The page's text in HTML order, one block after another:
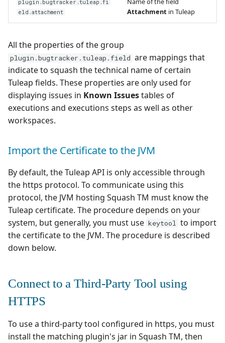
plugin.bugtracker.tuleap.fi
eld.attachment
Attachment in Tuleap
All the properties of the group
plugin.bugtracker.tuleap.field are mappings that
indicate to squash the technical name of certain
Tuleap fields. These properties are only used for
displaying issues in Known Issuestables of
executions and executions steps as well as other
workspaces.
Import the Certificate to the JVM
By default, the Tuleap API is only accessible through
the https protocol. To communicate using this
protocol, the JVM hosting Squash TM must know the
Tuleap certificate. The procedure depends on your
system, but generally, you must use keytool to import
the certificate to the JVM. The procedure is described
down below.
Connect to a Third-Party Tool using
HTTPS
To use a third-party tool configured in https, you must
install the matching plugin's jar in Squash TM, then